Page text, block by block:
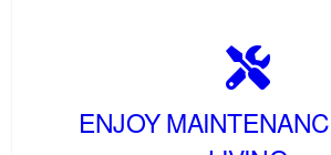
ENJOY